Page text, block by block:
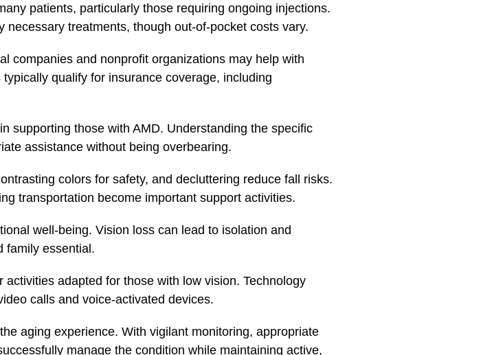
patients, particularly those requiring ongoing injections.
treatments, though out-of-pocket costs vary.
companies and nonprofit organizations may help with
qualify for insurance coverage, including
supporting those with AMD. Understanding the specific
assistance without being overbearing.
colors for safety, and decluttering reduce fall risks.
transportation become important support activities.
well-being. Vision loss can lead to isolation and
family essential.
adapted for those with low vision. Technology
calls and voice-activated devices.
aging experience. With vigilant monitoring, appropriate
manage the condition while maintaining active,